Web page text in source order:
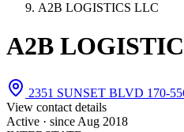
A2B LOGISTICS LLC
A2B
2351 SUNSET BLVD 170-
View contact details
Active · since Aug 2018